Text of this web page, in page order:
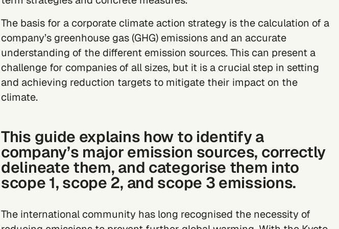
The basis for a corporate climate action strategy is the calculation of a
company’s greenhouse gas (GHG) emissions and an accurate
understanding of the different emission sources. This can present a
challenge for companies of all sizes, but it is a crucial step in setting
and achieving reduction targets to mitigate their impact on the
climate.
This guide explains how to identify a
company’s major emission sources, correctly
delineate them, and categorise them into
scope 1, scope 2, and scope 3 emissions.
The international community has long recognised the necessity of